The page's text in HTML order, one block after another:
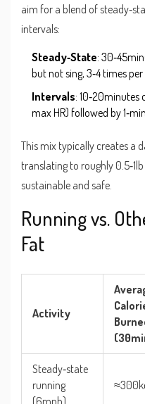
aim for a blend of
intervals:
Steady‑State:
but not sing, 3‑4 times per
Intervals:
max HR) followed by
This mix typically creates a
translating to roughly
sustainable and safe.
Running vs.
Fat
Activity
Steady‑state
running